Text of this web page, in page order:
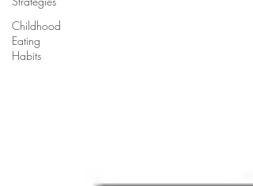
Childhood
Eating
Habits